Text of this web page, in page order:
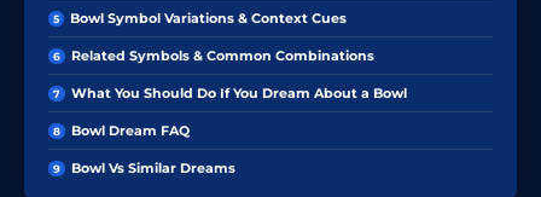
Bowl Symbol Variations & Context Cues
Related Symbols & Common Combinations
What You Should Do If You Dream About a Bowl
Bowl Dream FAQ
Bowl Vs Similar Dreams